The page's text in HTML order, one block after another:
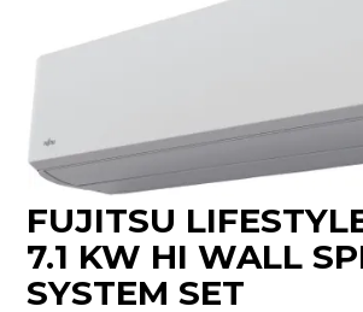
FUJITSU
7.1 KW HI WALL
SYSTEM SET